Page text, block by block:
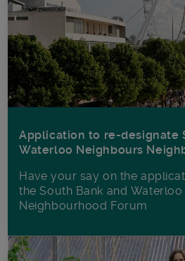
Application to re-designate
Waterloo Neighbours
Have your say on the
the South Bank and
Neighbourhood Forum